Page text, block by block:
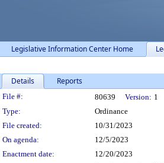
Legislative Information Center Home
Details Reports
Legislation Details
File #: 80639 Version: 1
Type:
Ordinance
File created:
10/31/2023
On agenda:
12/5/2023
Enactment date:
12/20/2023